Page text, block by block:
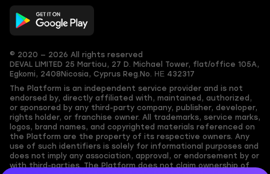
© 2020 — 2026 All rights reserved
DEVAL LIMITED 25 Martiou, 27 D. Michael Tower, flat/office 105A,
Egkomi, 2408 Nicosia, Cyprus Reg.No. ΗΕ 432317
The Platform is an independent service provider and is not
endorsed by, directly affiliated with, maintained, authorized,
or sponsored by any third-party company, publisher, developer,
rights holder, or franchise owner. All trademarks, service marks,
logos, brand names, and copyrighted materials referenced on
the Platform are the property of its respective owners. Any
use of such identifiers is solely for informational purposes and
does not imply any association, approval, or endorsement by or
with third-parties. The Platform does not claim ownership of